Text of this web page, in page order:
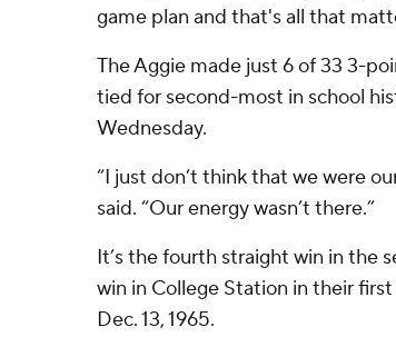
game plan and that's all that
The Aggie made just 6 of 33 3-
tied for second-most in school
Wednesday.
“I just don’t think that we were
said. “Our energy wasn’t there.”
It’s the fourth straight win in the
win in College Station in their
Dec. 13, 1965.